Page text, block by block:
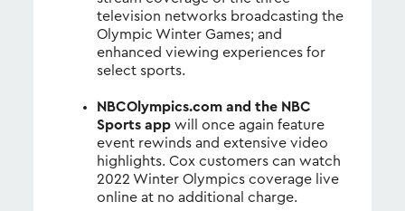
television networks broadcasting the
Olympic Winter Games; and
enhanced viewing experiences for
select sports.
NBCOlympics.com and the NBC
Sports app will once again feature
event rewinds and extensive video
highlights. Cox customers can watch
2022 Winter Olympics coverage live
online at no additional charge.